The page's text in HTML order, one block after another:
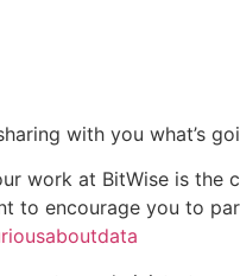
with you what’s
work at BitWise is
to encourage you to